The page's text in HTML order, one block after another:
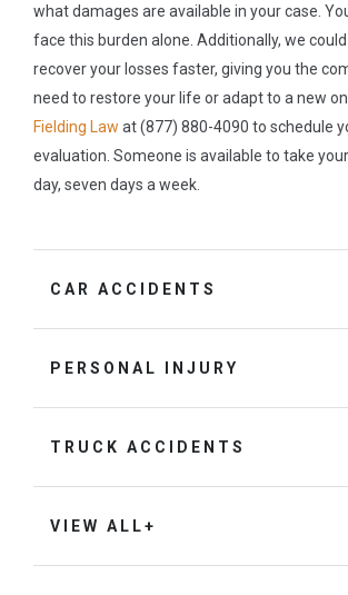
what damages are available in your case.
face this burden alone. Additionally, we
recover your losses faster, giving you the
need to restore your life or adapt to a new
Fielding Law at (877) 880-4090 to schedule
evaluation. Someone is available to take
day, seven days a week.
CAR ACCIDENTS
PERSONAL INJURY
TRUCK ACCIDENTS
VIEW ALL+